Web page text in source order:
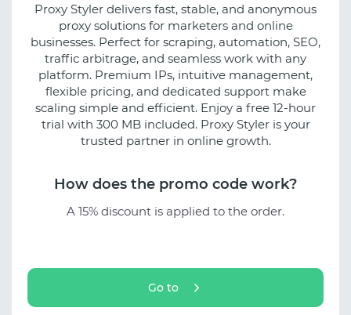
Proxy Styler delivers fast, stable, and anonymous
proxy solutions for marketers and online
businesses. Perfect for scraping, automation, SEO,
traffic arbitrage, and seamless work with any
platform. Premium IPs, intuitive management,
flexible pricing, and dedicated support make
scaling simple and efficient. Enjoy a free 12-hour
trial with 300 MB included. Proxy Styler is your
trusted partner in online growth.
How does the promo code work?
A 15% discount is applied to the order.
Go to